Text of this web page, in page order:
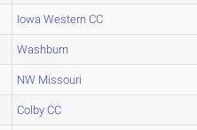
Iowa Western CC
Washburn
NW Missouri
Colby CC